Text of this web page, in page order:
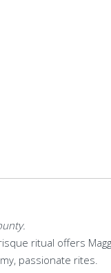
ritual offers
passionate rites.